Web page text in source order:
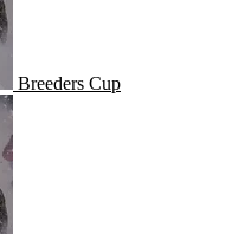
Breeders Cup